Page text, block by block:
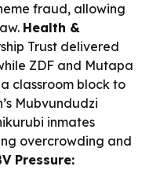
fraud, allowing
Health &
Trust delivered
ZDF and Mutapa
classroom block to
Mubvundudzi
inmates
overcrowding and
Pressure: